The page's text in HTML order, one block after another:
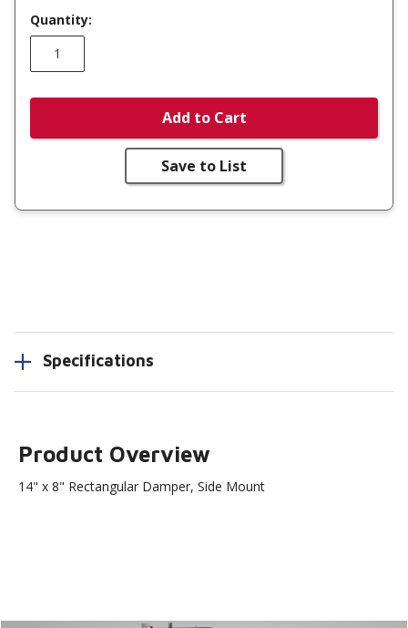
Quantity:
Add to Cart
Save to List
Specifications
Product Overview
14" x 8" Rectangular Damper, Side Mount